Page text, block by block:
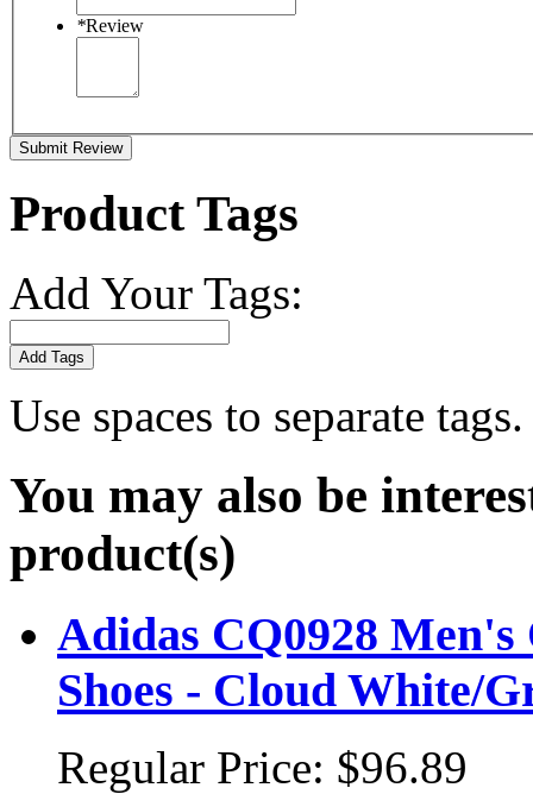
*Review
Submit Review
Product Tags
Add Your Tags:
Add Tags
Use spaces to separate
You may also be
product(s)
Adidas CQ0928
Shoes - Cloud White/
Regular Price: $96.89